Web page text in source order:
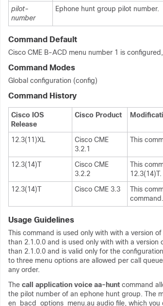
pilot-
number
Ephone hunt group pilot number.
Command Default
Cisco CME B-ACD menu number 1 is
Command Modes
Global configuration (config)
Command History
Cisco IOS
Release
Cisco Product
12.3(11)XL
Cisco CME
3.2.1
This
12.3(14)T
Cisco CME
3.2.2
This
12.3(14)T.
12.3(14)T
Cisco CME 3.3 This
command.
Usage Guidelines
This command is used only with with a version
than 2.1.0.0 and is used only with with a
than 2.1.0.0 and is valid only for the
to three menu options are allowed per call
any order.
The call application voice aa-hunt command
the pilot number of an ephone hunt group. The
en_bacd_options_menu.au audio file, which